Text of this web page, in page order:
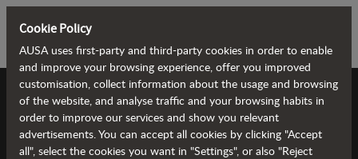
FINANCIAL OFFERS
Cookie Policy
AUSA uses first-party and third-party cookies in order to enable
and improve your browsing experience, offer you improved
customisation, collect information about the usage and browsing
of the website, and analyse traffic and your browsing habits in
order to improve our services and show you relevant
advertisements. You can accept all cookies by clicking "Accept
all", select the cookies you want in "Settings", or also "Reject